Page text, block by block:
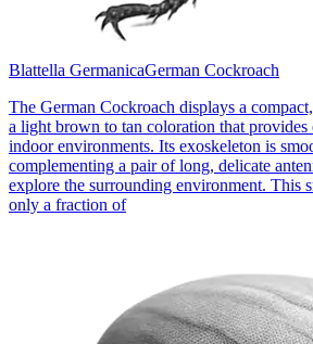
Blattella GermanicaGerman Cockroach
The German Cockroach displays a
a light brown to tan coloration that
indoor environments. Its exoskeleton is
complementing a pair of long, delicate
explore the surrounding environment. This
only a fraction of